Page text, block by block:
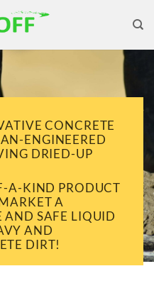
CONCRETE
ENGINEERED
DRIED-UP
A-KIND PRODUCT
A
AND SAFE LIQUID
AND
DIRT!